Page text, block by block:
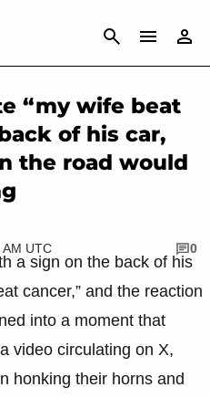
CANCEL
“my wife beat
of his car,
the road would
UTC
0
a sign on the back of his
cancer,” and the reaction
into a moment that
video circulating on X,
honking their horns and